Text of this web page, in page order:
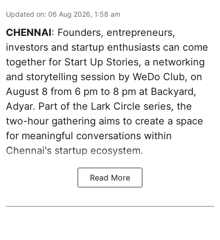
Updated on: 06 Aug 2026, 1:58 am
CHENNAI: Founders, entrepreneurs,
investors and startup enthusiasts can come
together for Start Up Stories, a networking
and storytelling session by WeDo Club, on
August 8 from 6 pm to 8 pm at Backyard,
Adyar. Part of the Lark Circle series, the
two-hour gathering aims to create a space
for meaningful conversations within
Chennai's startup ecosystem.
Read More